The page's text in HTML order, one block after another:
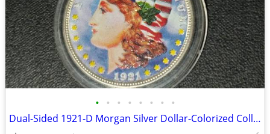
• • • • • • • •
Dual-Sided 1921-D Morgan Silver Dollar-Colorized Collector Coin